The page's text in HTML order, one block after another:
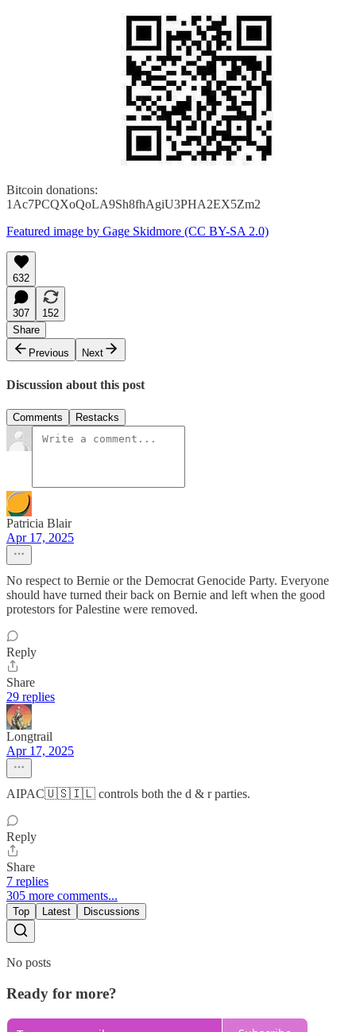
Bitcoin donations:
1Ac7PCQXoQoLA9Sh8fhAgiU3PHA2EX5Zm2
Featured image by Gage Skidmore (CC BY-SA 2.0)
632
307
152
Share
Previous
Next
Discussion about this post
Comments Restacks
Patricia Blair
Apr 17, 2025
No respect to Bernie or the Democrat Genocide Party. Everyone
should have turned their back on Bernie and left when the good
protestors for Palestine were removed.
Reply
Share
29 replies
Longtrail
Apr 17, 2025
AIPAC🇺🇸🇮🇱 controls both the d & r parties.
Reply
Share
7 replies
305 more comments...
Top Latest Discussions
No posts
Ready for more?